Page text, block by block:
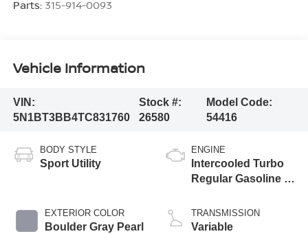
Parts: 315-914-0093
Vehicle Information
VIN:
5N1BT3BB4TC831760
Stock #:
26580
Model Code:
54416
BODY STYLE
Sport Utility
EXTERIOR COLOR
Boulder Gray Pearl
ENGINE
Intercooled Turbo
Regular Gasoline I-
TRANSMISSION
Variable